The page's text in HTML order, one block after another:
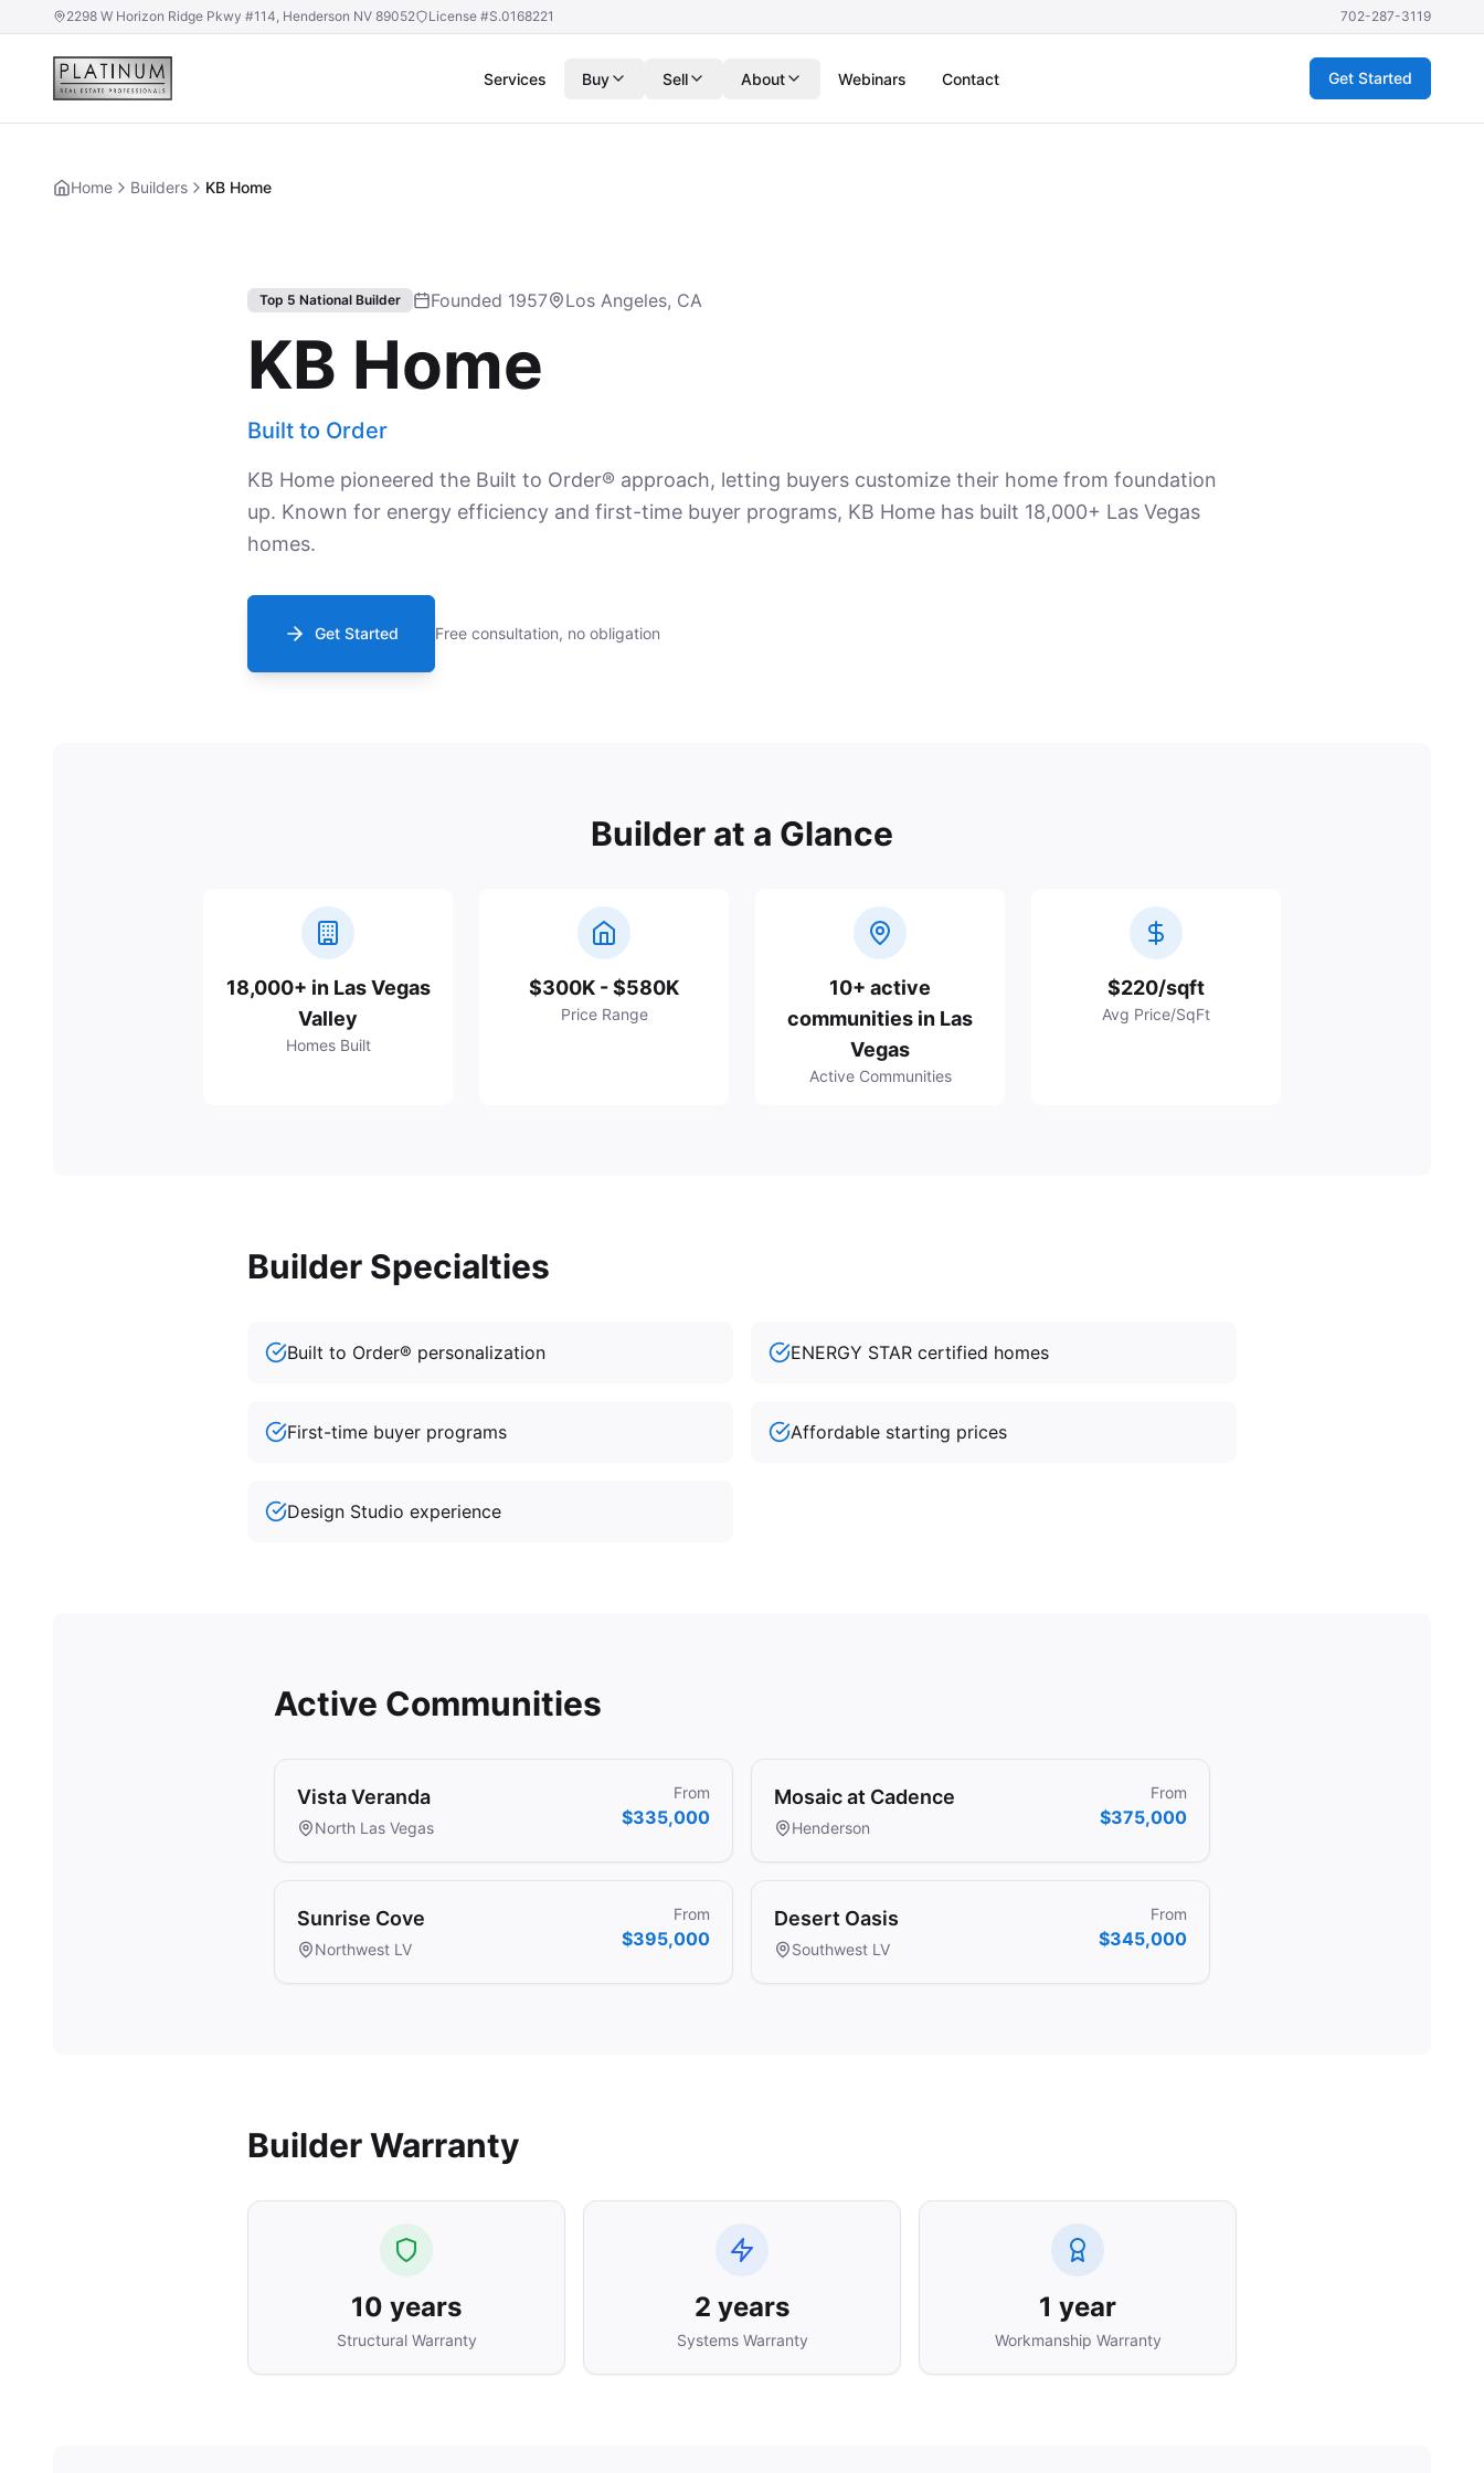
2298 W Horizon Ridge Pkwy #114, Henderson NV 89052 License #S.0168221 702-287-3119
Services Buy Sell About Webinars Contact Get Started
Home Builders KB Home
Top 5 National Builder Founded 1957 Los Angeles, CA
KB Home
Built to Order
KB Home pioneered the Built to Order® approach, letting buyers customize their home from foundation
up. Known for energy efficiency and first-time buyer programs, KB Home has built 18,000+ Las Vegas
homes.
Get Started Free consultation, no obligation
Builder at a Glance
18,000+ in Las Vegas
Valley
Homes Built
$300K - $580K
Price Range
10+ active
communities in Las
Vegas
Active Communities
$220/sqft
Avg Price/SqFt
Builder Specialties
Built to Order® personalization ENERGY STAR certified homes
First-time buyer programs Affordable starting prices
Design Studio experience
Active Communities
Vista Veranda
North Las Vegas
From
$335,000
Mosaic at Cadence
Henderson
From
$375,000
Sunrise Cove
Northwest LV
From
$395,000
Desert Oasis
Southwest LV
From
$345,000
Builder Warranty
10 years
Structural Warranty
2 years
Systems Warranty
1 year
Workmanship Warranty